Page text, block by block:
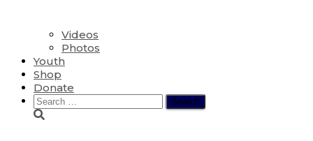
Videos
Photos
Youth
Shop
Donate
Search
for: